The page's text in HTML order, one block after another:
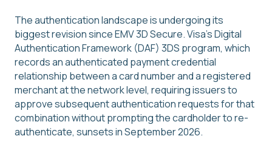
The authentication landscape is undergoing its
biggest revision since EMV 3D Secure. Visa's Digital
Authentication Framework (DAF) 3DS program, which
records an authenticated payment credential
relationship between a card number and a registered
merchant at the network level, requiring issuers to
approve subsequent authentication requests for that
combination without prompting the cardholder to re-
authenticate, sunsets in September 2026.